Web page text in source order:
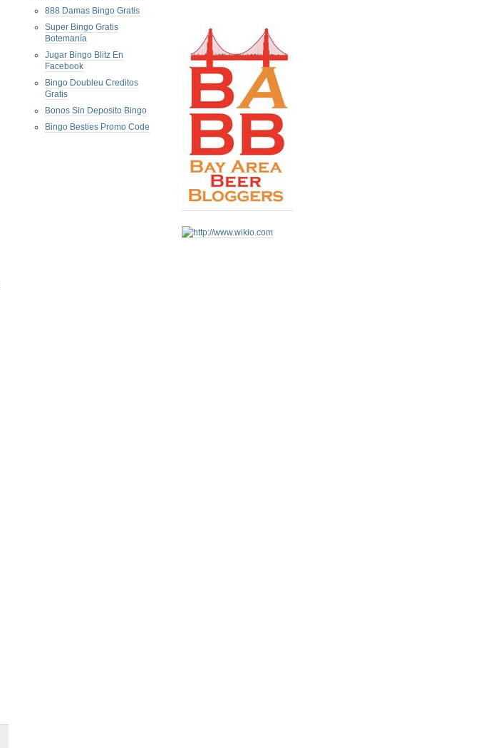
888 Damas Bingo Gratis
Super Bingo Gratis
Botemanía
Jugar Bingo Blitz En
Facebook
Bingo Doubleu Creditos
Gratis
Bonos Sin Deposito Bingo
Bingo Besties Promo Code